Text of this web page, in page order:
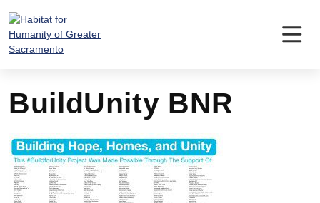
content
BuildUnity BNR